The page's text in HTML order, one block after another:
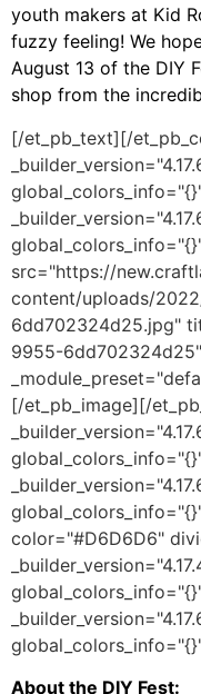
youth makers at Kid
fuzzy feeling! We
August 13 of the DIY
shop from the
[/et_pb_text][/
src="https://
content/uploads/
6dd702324d25.jpg"
9955-6dd702324d25"
[/et_pb_image][/
color="#D6D6D6"
About the DIY Fest: